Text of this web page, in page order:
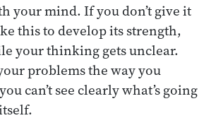
your mind. If you don’t give it
this to develop its strength,
your thinking gets unclear.
problems the way you
can’t see clearly what’s going